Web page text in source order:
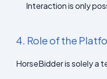
Interaction is only
4. Role of the
HorseBidder is solely a